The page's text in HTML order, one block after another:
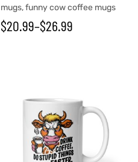
mugs,funny cow coffee mugs
$20.99–$26.99